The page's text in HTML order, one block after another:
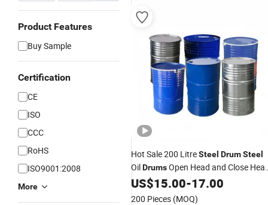
Product Features
Buy Sample
Certification
CE
ISO
CCC
RoHS
ISO9001:2008
More
Hot Sale 200 LitreSteel DrumSteel
OilDrumsOpen Head and Close
Painted Paint Bucket/Galvanized
Bucket for Sale
US$15.00-17.00
200 Pieces (MOQ)